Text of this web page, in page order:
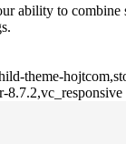
ability to combine
theme-
8.7.2,vc_responsive